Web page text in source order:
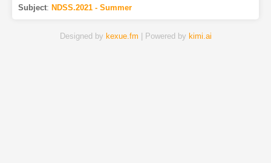
Subject: NDSS.2021 - Summer
Designed by kexue.fm | Powered by kimi.ai